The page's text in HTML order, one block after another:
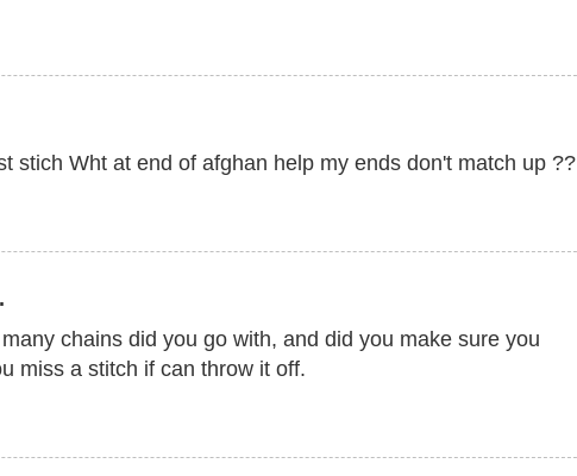
stich Wht at end of afghan help my ends don't match up ??
chains did you go with, and did you make sure you
miss a stitch if can throw it off.